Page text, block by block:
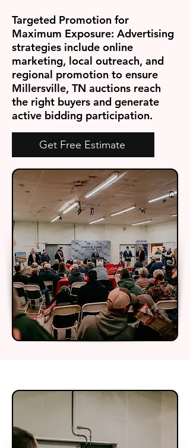
Targeted Promotion for
Maximum Exposure: Advertising
strategies include online
marketing, local outreach, and
regional promotion to ensure
Millersville, TN auctions reach
the right buyers and generate
active bidding participation.
Get Free Estimate